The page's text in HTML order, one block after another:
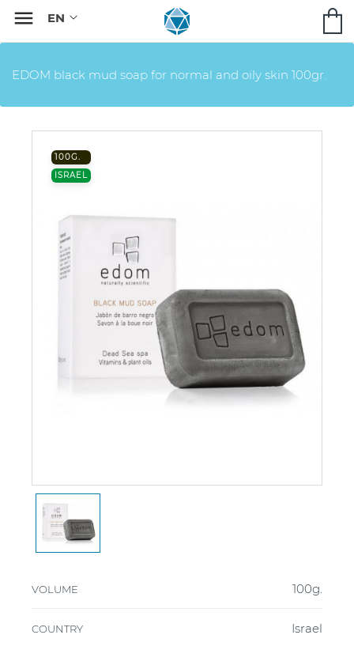

EDOM black mud soap for normal and oily skin 100gr.
100G.
ISRAEL
VOLUME 100g.
COUNTRY Israel